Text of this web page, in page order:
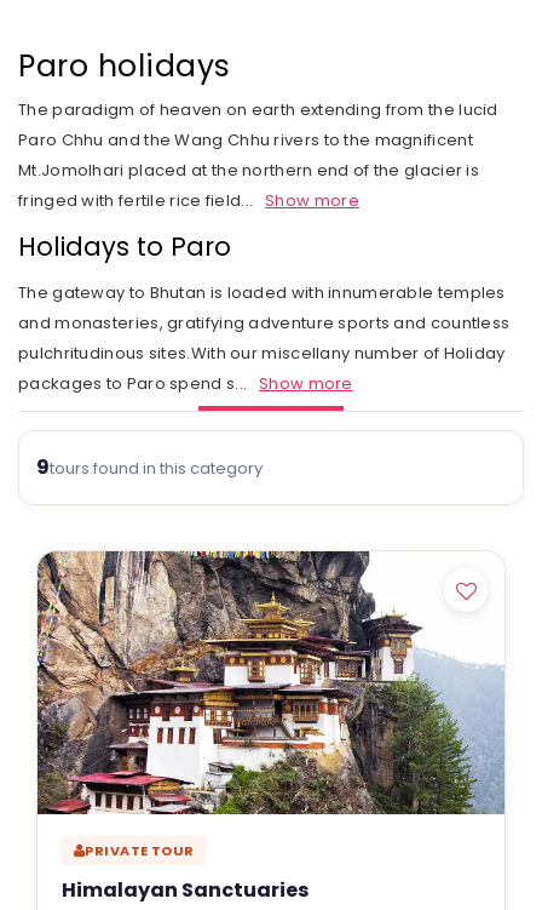
The Heart of India
Land of the Tribes
Kashmir
Goa
Leh Ladakh
Nuwara Eliya
Mount Lavinia
Vietnam
Laos
Myanmar
Beach Vacations
Call of the Jungle
Fairs & Festivals
Trekking in Himalayas
Himalayan Panorama
Special Interest
The Luxurious - Oberoi Exotic Vacations
Indulgent and Exclusive - The Taj Safaris
Golden Triangle Tours
Budget Tour Packages
Women Only Tours
Bicycle Tours
Activities Choice
Personal Service
Personal tour director
Season
Tour type
Tour Ratings
Our Service Range
Our Speciality
Site Map
Our Transport
Safety Concerns
Privacy Policy
Blog
Refund Policy
Standard booking terms and conditions
Email an Expert
Paro holidays
The paradigm of heaven on earth extending from the lucid
Paro Chhu and the Wang Chhu rivers to the magnificent
Mt.Jomolhari placed at the northern end of the glacier is
fringed with fertile rice field... Show more
Holidays to Paro
The gateway to Bhutan is loaded with innumerable temples
and monasteries, gratifying adventure sports and countless
pulchritudinous sites.With our miscellany number of Holiday
packages to Paro spend s... Show more
9tours found in this category
PRIVATE TOUR
Himalayan Sanctuaries